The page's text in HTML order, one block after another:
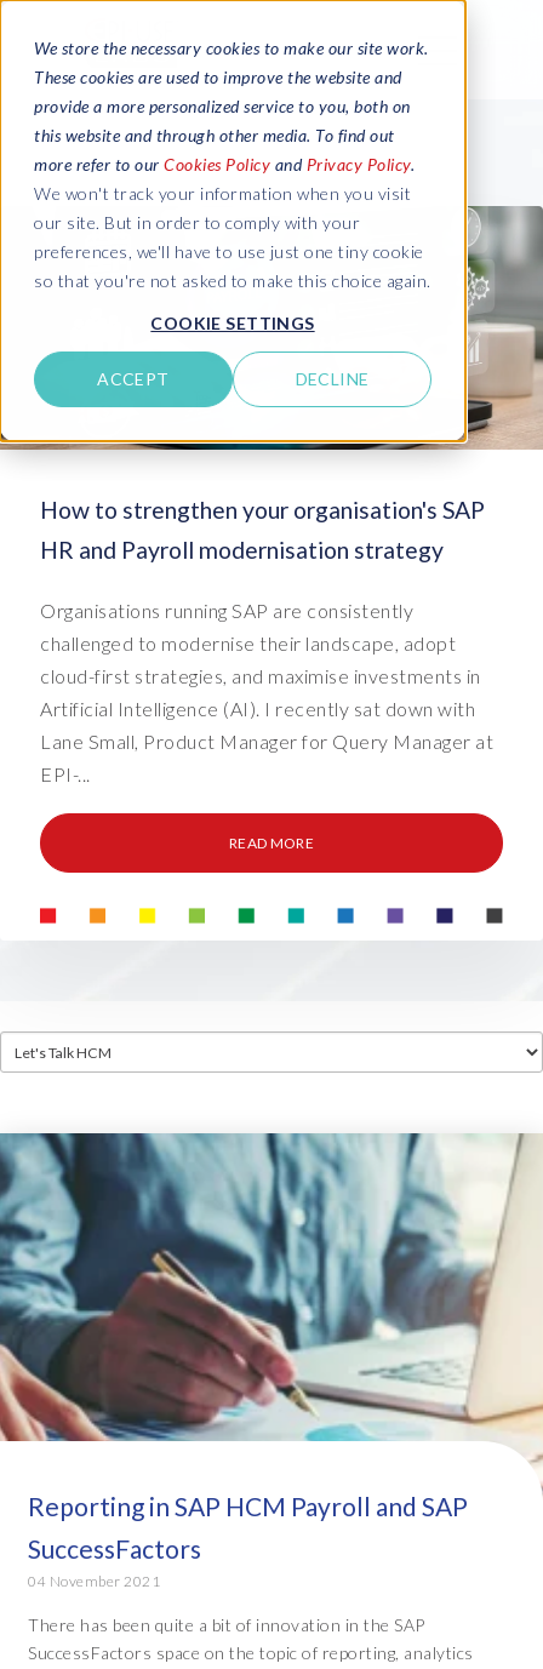
We store the necessary cookies to make our site work.
These cookies are used to improve the website and
provide a more personalized service to you, both on
this website and through other media. To find out
more refer to our Cookies Policy and Privacy Policy.
We won't track your information when you visit
our site. But in order to comply with your
preferences, we'll have to use just one tiny cookie
so that you're not asked to make this choice again.
COOKIE SETTINGS
ACCEPT DECLINE
How to strengthen your organisation's SAP
HR and Payroll modernisation strategy
Organisations running SAP are consistently
challenged to modernise their landscape, adopt
cloud-first strategies, and maximise investments in
Artificial Intelligence (AI). I recently sat down with
Lane Small, Product Manager for Query Manager at
EPI-...
READ MORE
Reporting in SAP HCM Payroll and SAP
SuccessFactors
04 November 2021
There has been quite a bit of innovation in the SAP
SuccessFactors space on the topic of reporting, analytics